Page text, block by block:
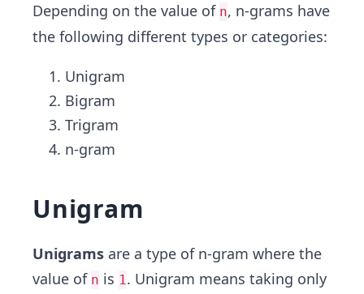
Depending on the value of n, n-grams have
the following different types or categories:
Unigram
Bigram
Trigram
n-gram
Unigram
Unigrams are a type of n-gram where the
value of n is 1. Unigram means taking only